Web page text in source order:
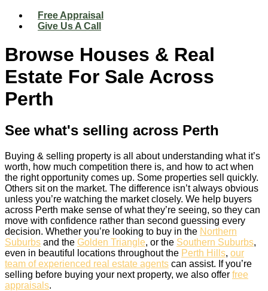
Free Appraisal
Give Us A Call
Browse Houses & Real
Estate For Sale Across
Perth
See what's selling across Perth
Buying & selling property is all about understanding what it’s
worth, how much competition there is, and how to act when
the right opportunity comes up. Some properties sell quickly.
Others sit on the market. The difference isn’t always obvious
unless you’re watching the market closely. We help buyers
across Perth make sense of what they’re seeing, so they can
move with confidence rather than second guessing every
decision. Whether you’re looking to buy in the Northern
Suburbs and the Golden Triangle, or the Southern Suburbs,
even in beautiful locations throughout the Perth Hills, our
team of experienced real estate agents can assist. If you’re
selling before buying your next property, we also offer free
appraisals.